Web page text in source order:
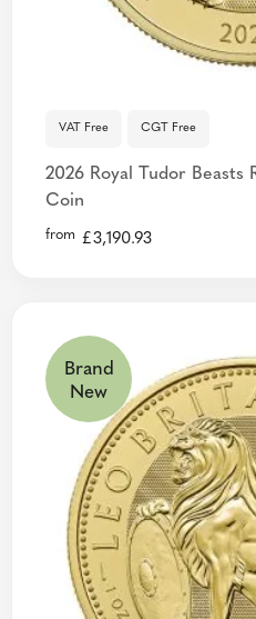
VAT Free CGT Free
2026 Royal Tudor Beasts
Coin
from £3,190.93
Brand
New